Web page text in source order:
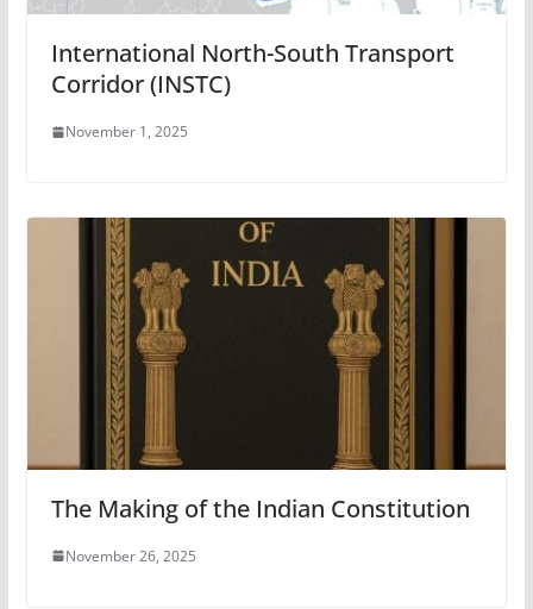
International North-South Transport
Corridor (INSTC)
November 1, 2025
The Making of the Indian Constitution
November 26, 2025